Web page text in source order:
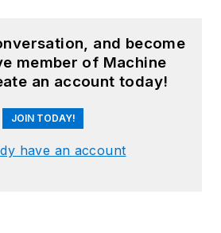
and become
member of Machine
an account today!
JOIN TODAY!
have an account